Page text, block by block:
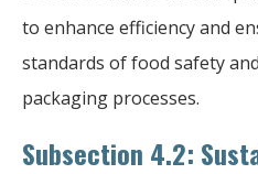
to enhance efficiency and
standards of food safety
packaging processes.
Subsection 4.2: